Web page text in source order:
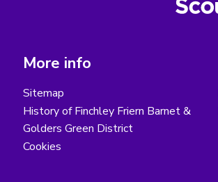
More info
Sitemap
History of Finchley Friern Barnet &
Golders Green District
Cookies